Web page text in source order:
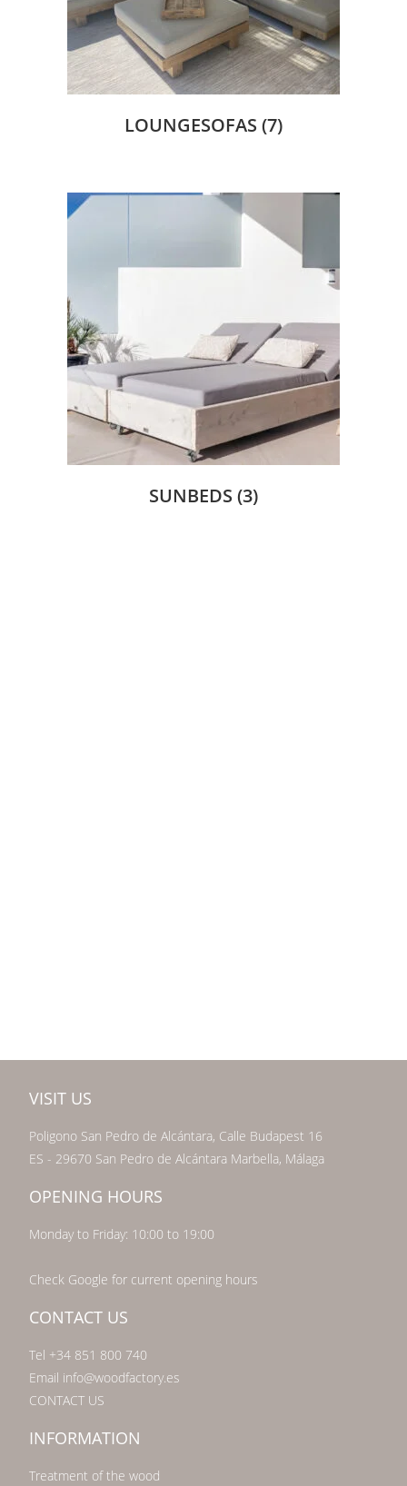
LOUNGESOFAS (7)
SUNBEDS (3)
VISIT US
Poligono San Pedro de Alcántara, Calle Budapest 16
ES - 29670 San Pedro de Alcántara Marbella, Málaga
OPENING HOURS
Monday to Friday: 10:00 to 19:00
Check Google for current opening hours
CONTACT US
Tel +34 851 800 740
Email info@woodfactory.es
CONTACT US
INFORMATION
Treatment of the wood